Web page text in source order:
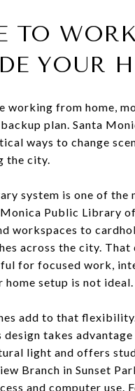
TO
YOUR
working from home,
plan. Santa
ways to change
the city.
system is one of the
Public Library
workspaces to
across the city. That
for focused work,
home setup is not ideal.
add to that
design takes
light and offers
Branch in Sunset
and computer use.